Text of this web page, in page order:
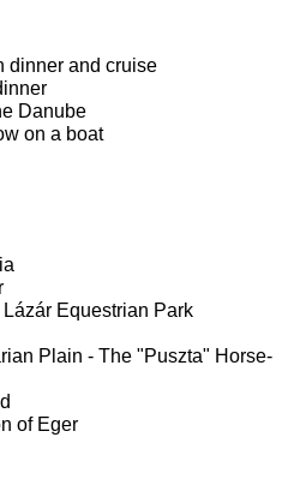
dinner and cruise
Danube
on a boat
Equestrian Park
Plain - The "Puszta" Horse-
of Eger